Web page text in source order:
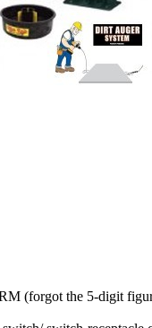
(forgot the 5-digit